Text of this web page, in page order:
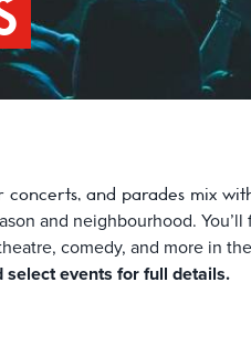
and parades mix
and neighbourhood.
comedy, and more in
events for full details.